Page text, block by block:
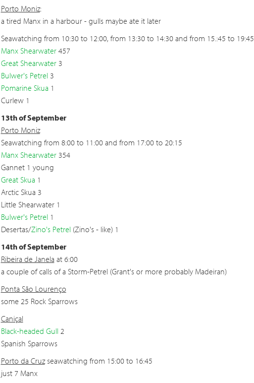
Porto Moniz:
a tired Manx in a harbour - gulls maybe ate it later
Seawatching from 10:30 to 12:00, from 13:30 to 14:30 and from 15.:45 to 19:45
Manx Shearwater457
Great Shearwater3
Bulwer's Petrel 3
Pomarine Skua1
Curlew 1
13th of September
Porto Moniz
Seawatching from 8:00 to 11:00 and from 17:00 to 20:15
Manx Shearwater354
Gannet 1 young
Great Skua1
Arctic Skua 3
Little Shearwater 1
Bulwer's Petrel 1
Desertas/Zino's Petrel (Zino's - like) 1
14th of September
Ribeira de Janelaat 6:00
a couple of calls of a Storm-Petrel (Grant's or more probably Madeiran)
Ponta São Lourenço
some 25 Rock Sparrows
Caniçal
Black-headed Gull 2
Spanish Sparrows
Porto da Cruzseawatching from 15:00 to 16:45
just 7 Manx